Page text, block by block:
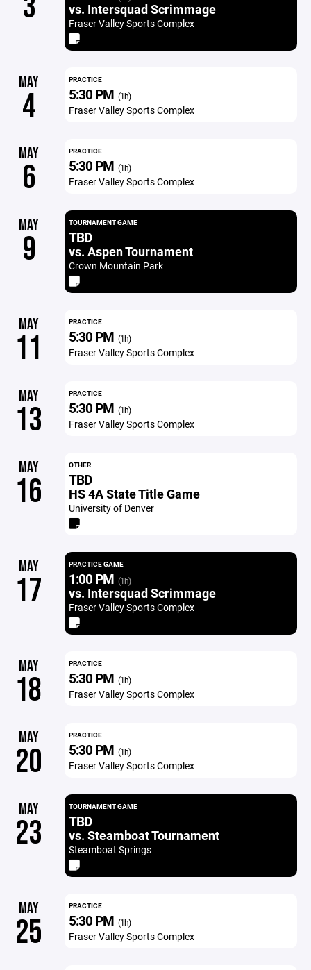
vs. Intersquad Scrimmage
Fraser Valley Sports Complex
MAY
4
PRACTICE
5:30 PM (1h)
Fraser Valley Sports Complex
MAY
6
PRACTICE
5:30 PM (1h)
Fraser Valley Sports Complex
MAY
9
TOURNAMENT GAME
TBD
vs. Aspen Tournament
Crown Mountain Park
MAY
11
PRACTICE
5:30 PM (1h)
Fraser Valley Sports Complex
MAY
13
PRACTICE
5:30 PM (1h)
Fraser Valley Sports Complex
MAY
16
OTHER
TBD
HS 4A State Title Game
University of Denver
MAY
17
PRACTICE GAME
1:00 PM (1h)
vs. Intersquad Scrimmage
Fraser Valley Sports Complex
MAY
18
PRACTICE
5:30 PM (1h)
Fraser Valley Sports Complex
MAY
20
PRACTICE
5:30 PM (1h)
Fraser Valley Sports Complex
MAY
23
TOURNAMENT GAME
TBD
vs. Steamboat Tournament
Steamboat Springs
MAY
25
PRACTICE
5:30 PM (1h)
Fraser Valley Sports Complex